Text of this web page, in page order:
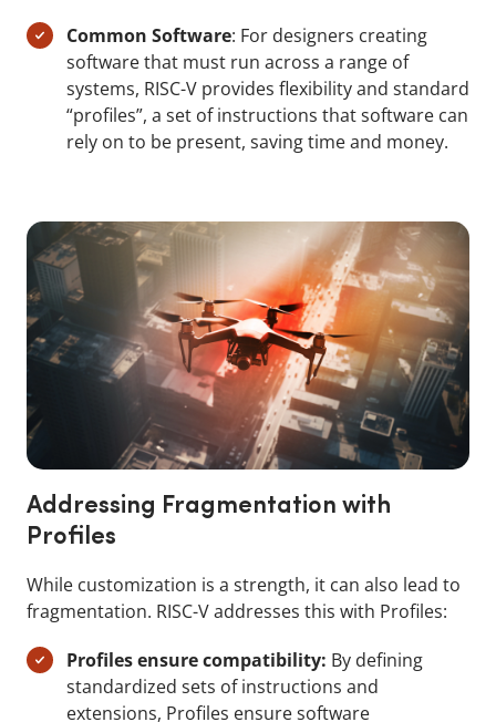
Common Software: For designers creating
software that must run across a range of
systems, RISC-V provides flexibility and standard
“profiles”, a set of instructions that software can
rely on to be present, saving time and money.
Addressing Fragmentation with
Profiles
While customization is a strength, it can also lead to
fragmentation. RISC-V addresses this with Profiles:
Profiles ensure compatibility: By defining
standardized sets of instructions and
extensions, Profiles ensure software